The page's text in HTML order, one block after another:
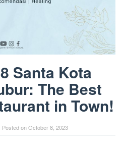
Santa Kota
The Best
in Town!
Posted onOctober 8, 2023